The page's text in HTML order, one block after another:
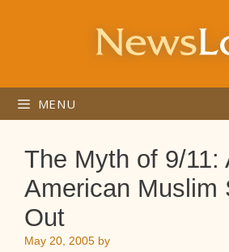
MENU
The Myth of 9/11:
American Muslim
Out
May 20, 2005 by